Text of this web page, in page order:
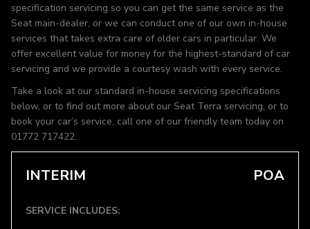
specification servicing so you can get the same service as the
Seat main-dealer, or we can conduct one of our own in-house
services that takes extra care of older cars in particular. We
offer excellent value for money for the highest-standard of car
servicing and we provide a courtesy wash with every service.
Take a look at our standard in-house servicing specifications
below, or to find out more about our Seat Terra servicing, or to
book your car’s service, call one of our friendly team today on
01772 717422.
INTERIM POA
SERVICE INCLUDES: